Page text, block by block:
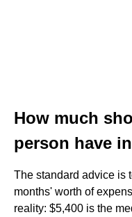
How much
person have
The standard advice is
months' worth of
reality: $5,400 is the